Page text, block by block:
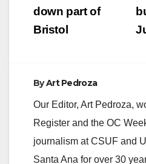
down part of
Bristol
ByArt Pedroza
Our Editor, Art Pedroza,
Register and the OC
journalism at CSUF and
Santa Ana for over 30